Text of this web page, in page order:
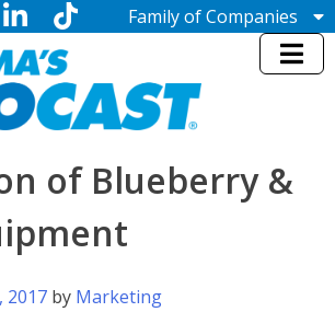
Family of Companies
Miedema Asset Management
Miedema Auctioneering, Inc.
Repocast.com, Inc.
Rangerbid.com
Miedema Appraisals, Inc.
of Blueberry &
2017 by Marketing